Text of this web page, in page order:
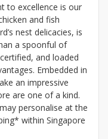
to excellence is our
and fish
nest delicacies, is
a spoonful of
and loaded
Embedded in
an impressive
are one of a kind.
personalise at the
within Singapore